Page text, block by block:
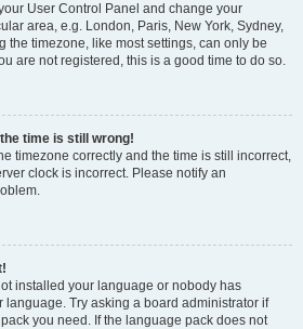
User Control Panel and change your
area, e.g. London, Paris, New York, Sydney,
the timezone, like most settings, can only be
are not registered, this is a good time to do so.
time is still wrong!
timezone correctly and the time is still incorrect,
clock is incorrect. Please notify an
installed your language or nobody has
language. Try asking a board administrator if
you need. If the language pack does not